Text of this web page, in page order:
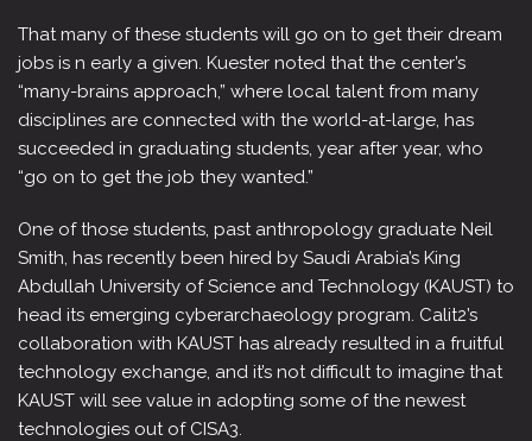
That many of these students will go on to get their dream
jobs is n early a given. Kuester noted that the center’s
“many-brains approach,” where local talent from many
disciplines are connected with the world-at-large, has
succeeded in graduating students, year after year, who
“go on to get the job they wanted.”
One of those students, past anthropology graduate Neil
Smith, has recently been hired by Saudi Arabia’s King
Abdullah University of Science and Technology (KAUST) to
head its emerging cyberarchaeology program. Calit2’s
collaboration with KAUST has already resulted in a fruitful
technology exchange, and it’s not difficult to imagine that
KAUST will see value in adopting some of the newest
technologies out of CISA3.